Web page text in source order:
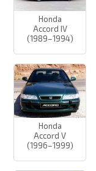
Honda
Accord IV
(1989–1994)
Honda
Accord V
(1996–1999)